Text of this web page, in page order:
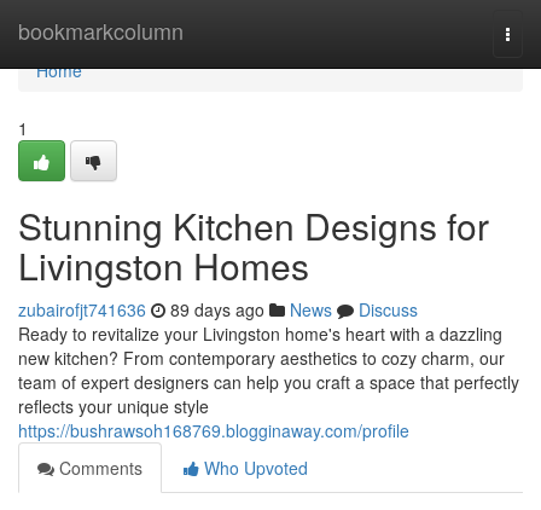
bookmarkcolumn
Home
Home
1
Stunning Kitchen Designs for
Livingston Homes
zubairofjt741636 89 days ago News
Discuss
Ready to revitalize your Livingston home's heart with a dazzling
new kitchen? From contemporary aesthetics to cozy charm, our
team of expert designers can help you craft a space that perfectly
reflects your unique style
https://bushrawsoh168769.blogginaway.com/profile
Comments
Who Upvoted